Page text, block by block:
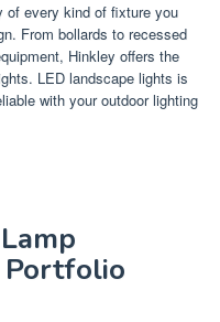
of every kind of fixture you
From bollards to recessed
Hinkley offers the
LED landscape lights is
with your outdoor lighting
Portfolio